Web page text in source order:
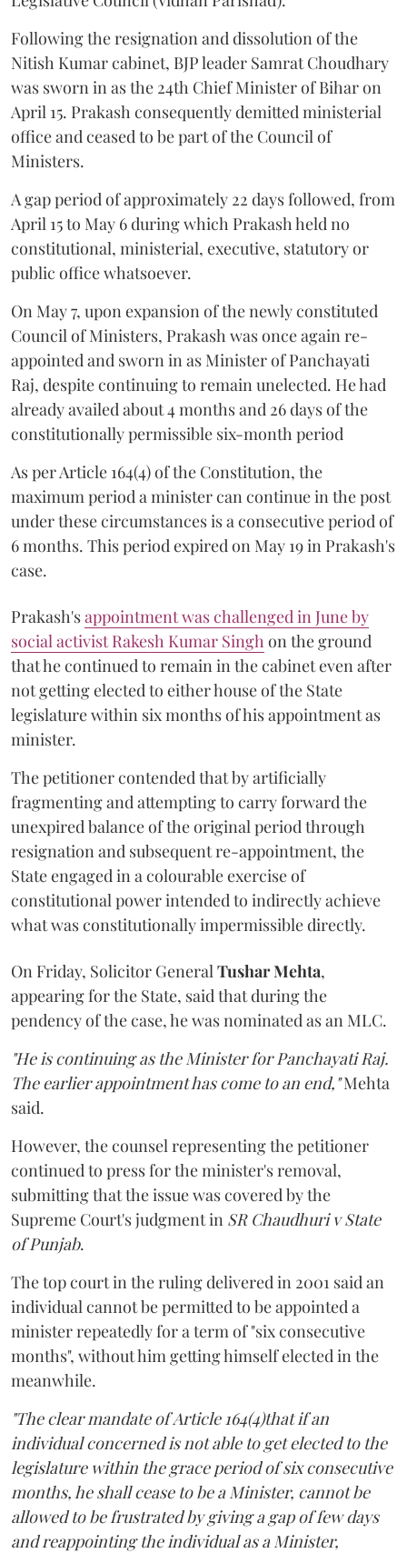
Following the resignation and dissolution of the
Nitish Kumar cabinet, BJP leader Samrat Choudhary
was sworn in as the 24th Chief Minister of Bihar on
April 15. Prakash consequently demitted ministerial
office and ceased to be part of the Council of
Ministers.
A gap period of approximately 22 days followed, from
April 15 to May 6 during which Prakash held no
constitutional, ministerial, executive, statutory or
public office whatsoever.
On May 7, upon expansion of the newly constituted
Council of Ministers, Prakash was once again re-
appointed and sworn in as Minister of Panchayati
Raj, despite continuing to remain unelected. He had
already availed about 4 months and 26 days of the
constitutionally permissible six-month period
As per Article 164(4) of the Constitution, the
maximum period a minister can continue in the post
under these circumstances is a consecutive period of
6 months. This period expired on May 19 in Prakash's
case.
Prakash'sappointment was challenged in June by
social activist Rakesh Kumar Singh on the ground
that he continued to remain in the cabinet even after
not getting elected to either house of the State
legislature within six months of his appointment as
minister.
The petitioner contended that by artificially
fragmenting and attempting to carry forward the
unexpired balance of the original period through
resignation and subsequent re-appointment, the
State engaged in a colourable exercise of
constitutional power intended to indirectly achieve
what was constitutionally impermissible directly.
On Friday, Solicitor General Tushar Mehta,
appearing for the State, said that during the
pendency of the case, he was nominated as an MLC.
"He is continuing as the Minister for Panchayati Raj.
The earlier appointment has come to an end,"Mehta
said.
However, the counsel representing the petitioner
continued to press for the minister's removal,
submitting that the issue was covered by the
Supreme Court's judgment in SR Chaudhuri v State
of Punjab.
The top court in the ruling delivered in 2001 said an
individual cannot be permitted to be appointed a
minister repeatedly for a term of "six consecutive
months", without him getting himself elected in the
meanwhile.
"The clear mandate of Article 164(4)that if an
individual concerned is not able to get elected to the
legislature within the grace period of six consecutive
months, he shall cease to be a Minister, cannot be
allowed to be frustrated by giving a gap of few days
and reappointing the individual as a Minister,